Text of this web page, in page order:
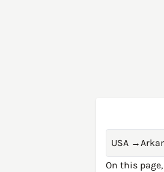
USA →
On this